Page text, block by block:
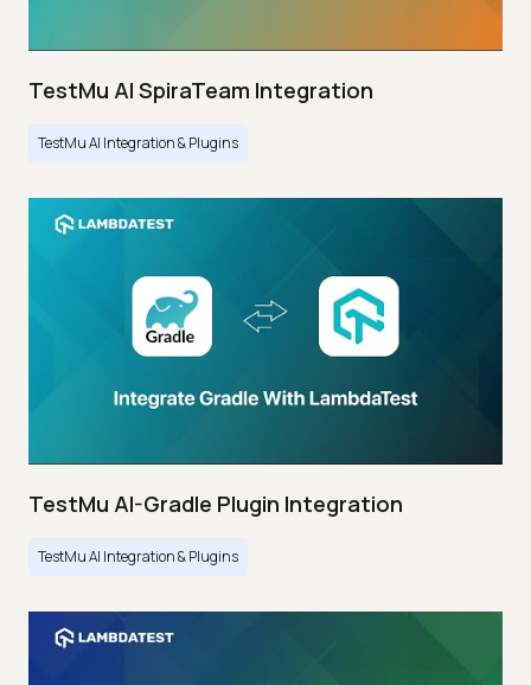
TestMu AI SpiraTeam Integration
TestMu AI Integration & Plugins
TestMu AI-Gradle Plugin Integration
TestMu AI Integration & Plugins